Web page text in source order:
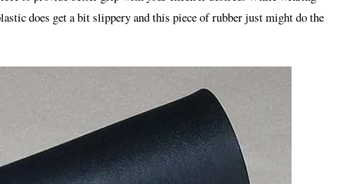
does get a bit slippery and this piece of rubber just might do the